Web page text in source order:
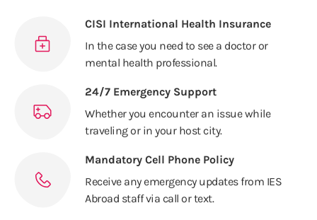
CISI International Health Insurance
In the case you need to see a doctor or
mental health professional.
24/7 Emergency Support
Whether you encounter an issue while
traveling or in your host city.
Mandatory Cell Phone Policy
Receive any emergency updates from IES
Abroad staff via call or text.